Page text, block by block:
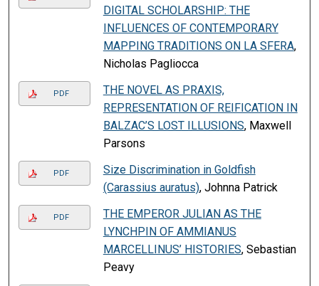
DIGITAL SCHOLARSHIP: THE
INFLUENCES OF CONTEMPORARY
MAPPING TRADITIONS ON LA SFERA,
Nicholas Pagliocca
PDF
THE NOVEL AS PRAXIS,
REPRESENTATION OF REIFICATION IN
BALZAC’S LOST ILLUSIONS, Maxwell
Parsons
PDF
Size Discrimination in Goldfish
(Carassius auratus), Johnna Patrick
PDF
THE EMPEROR JULIAN AS THE
LYNCHPIN OF AMMIANUS
MARCELLINUS’ HISTORIES, Sebastian
Peavy